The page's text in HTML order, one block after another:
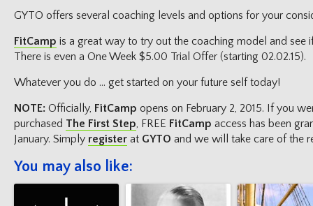
GYTO offers several coaching levels and options for your
FitCamp is a great way to try out the coaching model and see
There is even a One Week $5.00 Trial Offer (starting 02.02.15).
Whatever you do … get started on your future self today!
NOTE: Officially, FitCamp opens on February 2, 2015. If you
purchased The First Step, FREE FitCamp access has been
January. Simply register at GYTO and we will take care of the
You may also like: